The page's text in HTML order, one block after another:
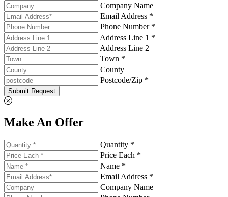
Company Name
Email Address *
Phone Number *
Address Line 1 *
Address Line 2
Town *
County
Postcode/Zip *
Submit Request
Make An Offer
Quantity *
Price Each *
Name *
Email Address *
Company Name